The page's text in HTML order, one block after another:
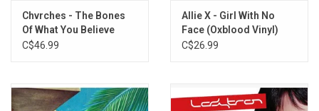
5. Armour Love
6. Growing Pains
Chvrches - The Bones
Of What You Believe
(10th Anniversary)
C$46.99
Allie X - Girl With No
Face (Oxblood Vinyl)
C$26.99